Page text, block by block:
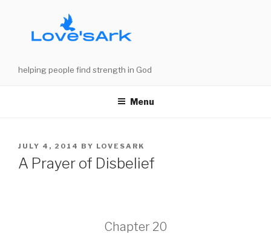
helping people find strength in God
Menu
POSTED
ON
JULY 4, 2014 BY LOVESARK
A Prayer of Disbelief
Chapter 20